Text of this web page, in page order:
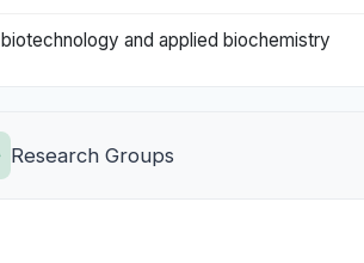
biotechnology and applied biochemistry
Research Groups